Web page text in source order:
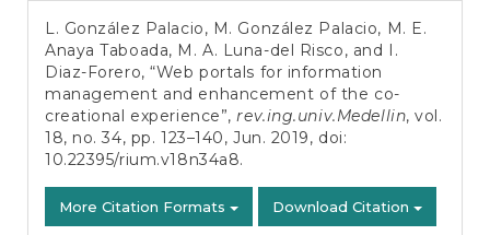
L. González Palacio, M. González Palacio, M. E.
Anaya Taboada, M. A. Luna-del Risco, and I.
Diaz-Forero, “Web portals for information
management and enhancement of the co-
creational experience”,rev.ing.univ.Medellin, vol.
18, no. 34, pp. 123–140, Jun. 2019, doi:
10.22395/rium.v18n34a8.
More Citation Formats Download Citation